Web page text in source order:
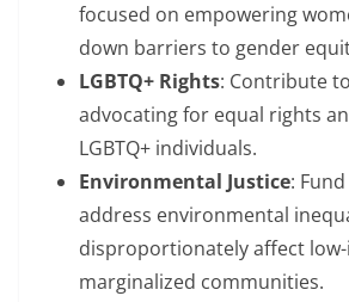
focused on empowering
down barriers to gender
LGBTQ+ Rights: Contribute
advocating for equal rights
LGBTQ+ individuals.
Environmental Justice:
address environmental
disproportionately affect
marginalized communities.